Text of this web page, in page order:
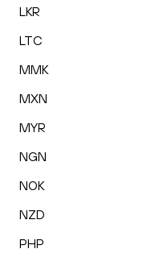
LKR
LTC
MMK
MXN
MYR
NGN
NOK
NZD
PHP